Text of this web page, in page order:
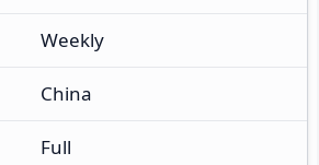
Weekly
China
Full